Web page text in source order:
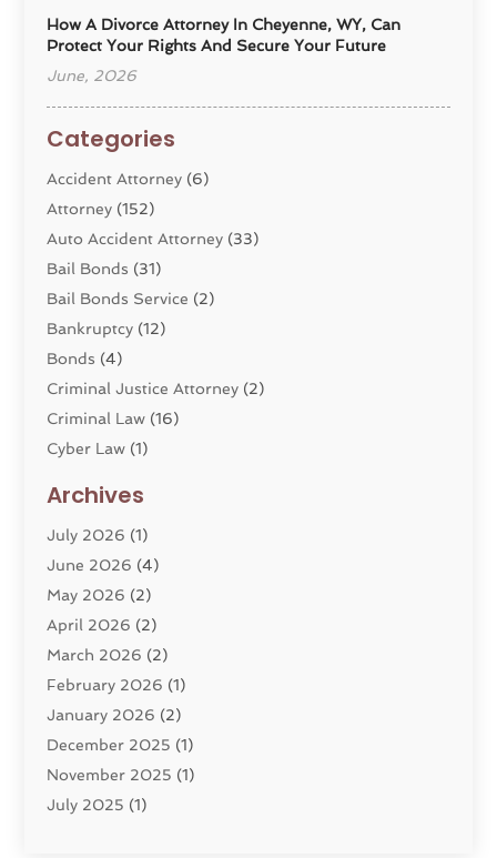
How A Divorce Attorney In Cheyenne, WY, Can
Protect Your Rights And Secure Your Future
June, 2026
Categories
Accident Attorney (6)
Attorney (152)
Auto Accident Attorney (33)
Bail Bonds (31)
Bail Bonds Service (2)
Bankruptcy (12)
Bonds (4)
Criminal Justice Attorney (2)
Criminal Law (16)
Cyber Law (1)
Divorce Service
Dui Law Attorneys
DWI Lawyers(4)
Employment Law
Estate Planning Attorney
Family Law(22)
General(81)
Injury Attorney (6)
Law(121)
Law And Legal Services
Law Firm(4)
Archives
July 2026 (1)
June 2026 (4)
May 2026 (2)
April 2026 (2)
March 2026 (2)
February 2026 (1)
January 2026 (2)
December 2025 (1)
November 2025 (1)
July 2025 (1)